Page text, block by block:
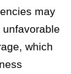
may
which